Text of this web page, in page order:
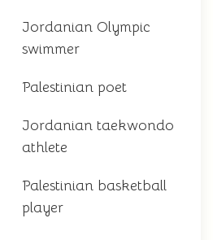
Jordanian Olympic
swimmer
Palestinian poet
Jordanian taekwondo
athlete
Palestinian basketball
player